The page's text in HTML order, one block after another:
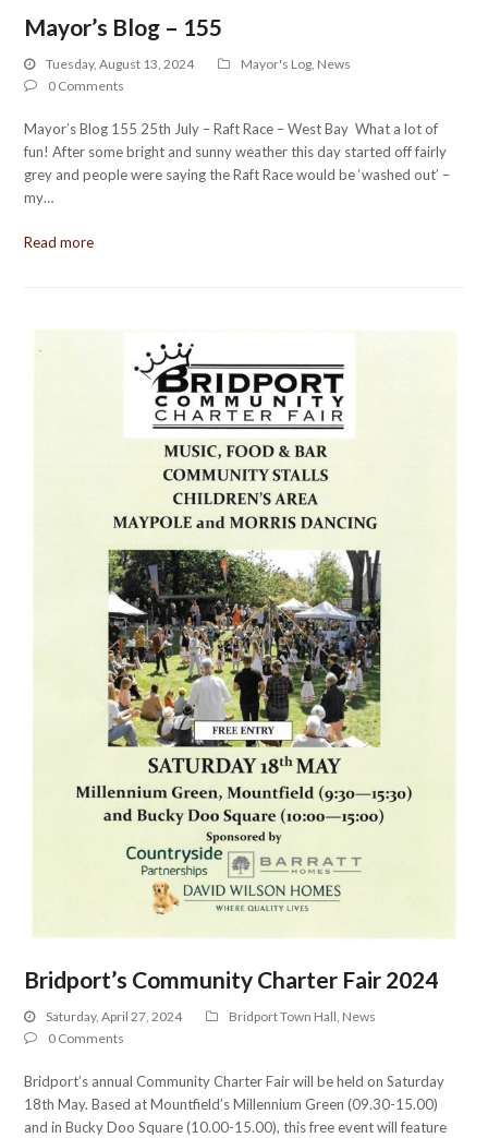
Mayor’s Blog – 155
Tuesday, August 13, 2024 Mayor's Log, News
0 Comments
Mayor’s Blog 155 25th July – Raft Race – West Bay What a lot of
fun! After some bright and sunny weather this day started off fairly
grey and people were saying the Raft Race would be ‘washed out’ –
my…
Read more
Bridport’s Community Charter Fair 2024
Saturday, April 27, 2024 Bridport Town Hall, News
0 Comments
Bridport’s annual Community Charter Fair will be held on Saturday
18th May. Based at Mountfield’s Millennium Green (09.30-15.00)
and in Bucky Doo Square (10.00-15.00), this free event will feature